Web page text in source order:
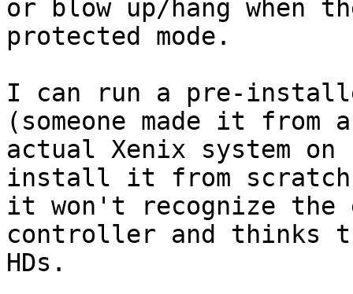
or blow up/hang when
protected mode.
I can run a pre-
(someone made it from
actual Xenix system
install it from
it won't recognize the
controller and thinks
HDs.